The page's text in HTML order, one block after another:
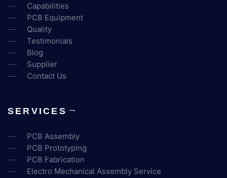
Capabilities
PCB Equipment
Quality
Testimonials
Blog
Supplier
Contact Us
SERVICES
PCB Assembly
PCB Prototyping
PCB Fabrication
Electro Mechanical Assembly Service